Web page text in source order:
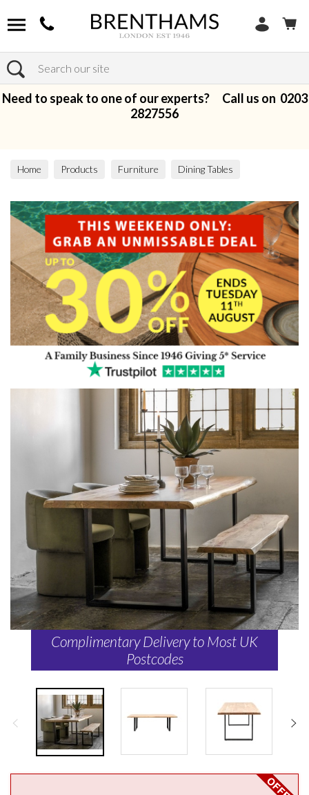
Search
Need to speak to one of our experts? Call us on 0203
2827556
Home Products Furniture Dining Tables
Complimentary Delivery to Most UK
Postcodes